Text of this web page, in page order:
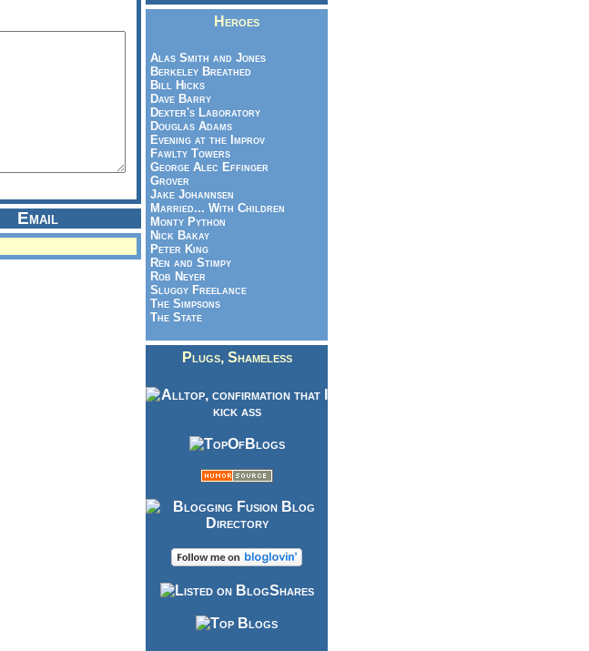
Email
Heroes
Alas Smith and Jones
Berkeley Breathed
Bill Hicks
Dave Barry
Dexter's Laboratory
Douglas Adams
Evening at the Improv
Fawlty Towers
George Alec Effinger
Grover
Jake Johannsen
Married... With Children
Monty Python
Nick Bakay
Peter King
Ren and Stimpy
Rob Neyer
Sluggy Freelance
The Simpsons
The State
Plugs, Shameless